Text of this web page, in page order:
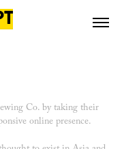
Co. by taking their
online presence.